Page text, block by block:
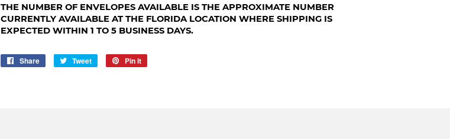
THE NUMBER OF ENVELOPES AVAILABLE IS THE APPROXIMATE NUMBER
CURRENTLY AVAILABLE AT THE FLORIDA LOCATION WHERE SHIPPING IS
EXPECTED WITHIN 1 TO 5 BUSINESS DAYS.
Share
Share
Tweet
Tweet
Pin it